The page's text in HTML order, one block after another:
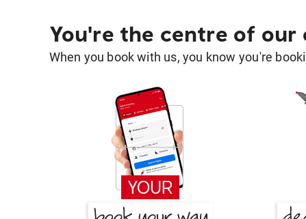
You're the centre of our
When you book with us, you know you're